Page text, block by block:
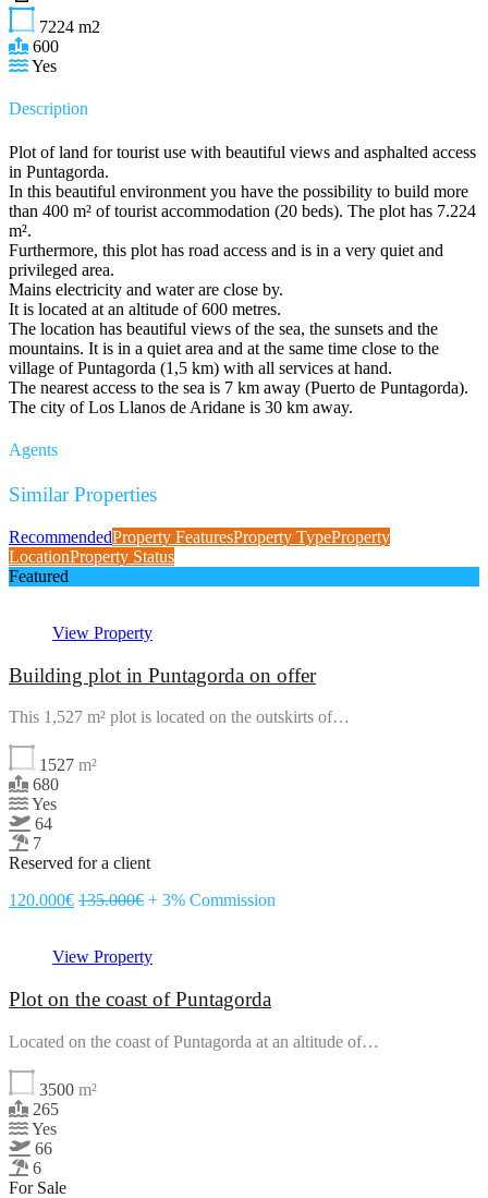
7224 m2
600
Yes
Description
Plot of land for tourist use with beautiful views and asphalted access
in Puntagorda.
In this beautiful environment you have the possibility to build more
than 400 m² of tourist accommodation (20 beds). The plot has 7.224
m².
Furthermore, this plot has road access and is in a very quiet and
privileged area.
Mains electricity and water are close by.
It is located at an altitude of 600 metres.
The location has beautiful views of the sea, the sunsets and the
mountains. It is in a quiet area and at the same time close to the
village of Puntagorda (1,5 km) with all services at hand.
The nearest access to the sea is 7 km away (Puerto de Puntagorda).
The city of Los Llanos de Aridane is 30 km away.
Agents
Similar Properties
RecommendedProperty FeaturesProperty TypeProperty
LocationProperty Status
Featured
View Property
Building plot in Puntagorda on offer
This 1,527 m² plot is located on the outskirts of…
1527 m²
680
Yes
64
7
Reserved for a client
120.000€ 135.000€ + 3% Commission
View Property
Plot on the coast of Puntagorda
Located on the coast of Puntagorda at an altitude of…
3500 m²
265
Yes
66
6
For Sale